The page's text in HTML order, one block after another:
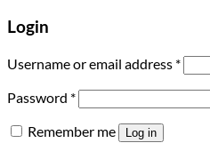
Login
Username or email address *
Password *
Remember me
Log in